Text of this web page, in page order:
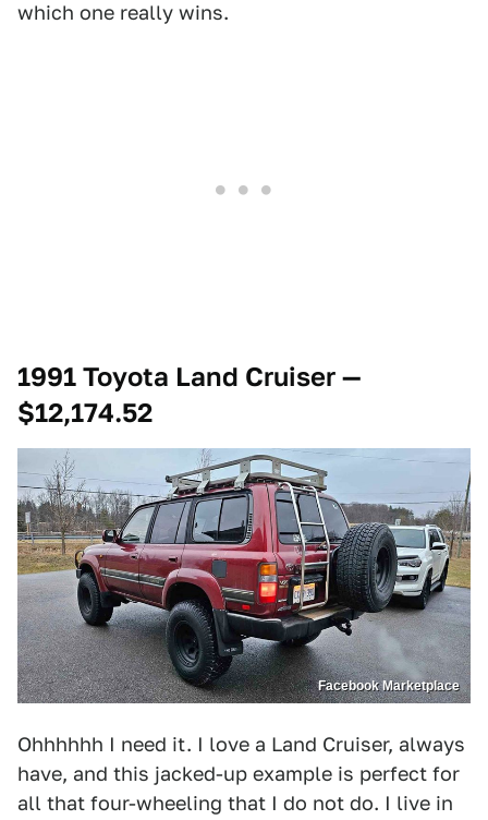
which one really wins.
1991 Toyota Land Cruiser —
$12,174.52
Facebook Marketplace
Ohhhhhh I need it. I love a Land Cruiser, always
have, and this jacked-up example is perfect for
all that four-wheeling that I do not do. I live in